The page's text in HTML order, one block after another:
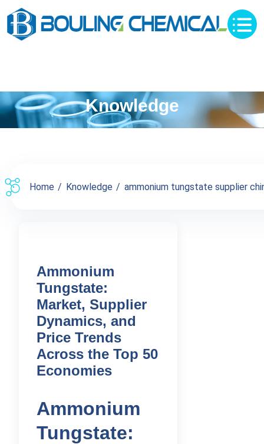
Knowledge
Home Knowledge ammonium tungstate supplier
Ammonium
Tungstate:
Market, Supplier
Dynamics, and
Price Trends
Across the Top 50
Economies
Ammonium
Tungstate: